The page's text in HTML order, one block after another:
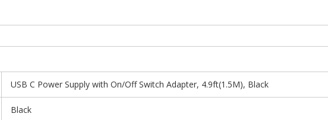
USB C Power Supply with On/Off Switch Adapter, 4.9ft(1.5M), Black
Black